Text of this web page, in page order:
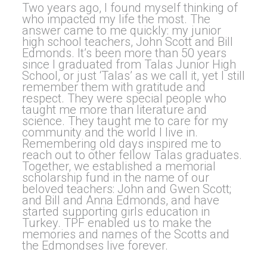
Two years ago, I found myself thinking of
who impacted my life the most. The
answer came to me quickly: my junior
high school teachers, John Scott and Bill
Edmonds. It’s been more than 50 years
since I graduated from Talas Junior High
School, or just ‘Talas’ as we call it, yet I still
remember them with gratitude and
respect. They were special people who
taught me more than literature and
science. They taught me to care for my
community and the world I live in.
Remembering old days inspired me to
reach out to other fellow Talas graduates.
Together, we established a memorial
scholarship fund in the name of our
beloved teachers: John and Gwen Scott;
and Bill and Anna Edmonds, and have
started supporting girls education in
Turkey. TPF enabled us to make the
memories and names of the Scotts and
the Edmondses live forever.